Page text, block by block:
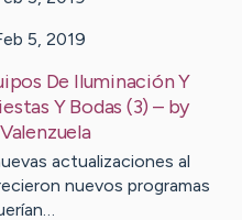
5, 2019
De Iluminación Y
Y Bodas (3) – by
Valenzuela
actualizaciones al
nuevos programas